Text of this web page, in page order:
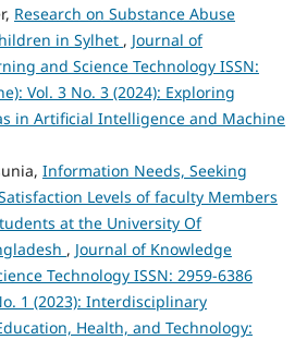
Research on Substance Abuse
in Sylhet , Journal of
and Science Technology ISSN:
Vol. 3 No. 3 (2024): Exploring
in Artificial Intelligence and Machine
Information Needs, Seeking
Levels of faculty Members
at the University Of
, Journal of Knowledge
Technology ISSN: 2959-6386
1 (2023): Interdisciplinary
Health, and Technology: